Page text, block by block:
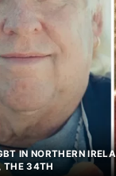
IN NORTHERN
THE 34TH